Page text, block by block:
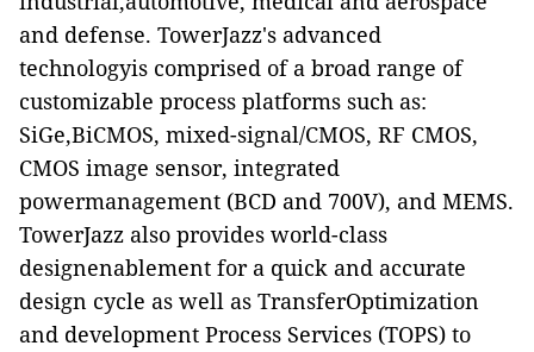
and defense. TowerJazz's advanced
technologyis comprised of a broad range of
customizable process platforms such as:
SiGe,BiCMOS, mixed-signal/CMOS, RF CMOS,
CMOS image sensor, integrated
powermanagement (BCD and 700V), and MEMS.
TowerJazz also provides world-class
designenablement for a quick and accurate
design cycle as well as TransferOptimization
and development Process Services (TOPS) to